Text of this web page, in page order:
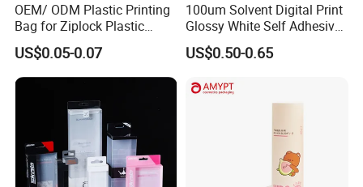
OEM/ ODM Plastic Printing
Bag for Ziplock Plastic
Stand up Pouch Coffee/Nut
/ Snack / Meat /Candy
/Powder Food Packaging
Packing Bag
US$0.05-0.07
100um Solvent Digital Print
Glossy White Self Adhesive
Vinyl
US$0.50-0.65